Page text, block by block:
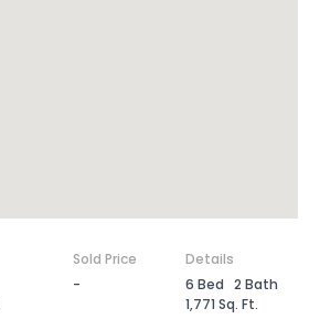
Sold Price
Details
- 6 Bed 2 Bath
1,771 Sq. Ft.